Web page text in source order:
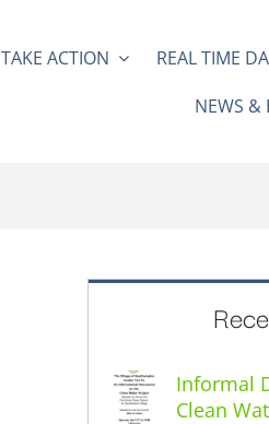
TAKE ACTION REAL TIME
NEWS &
Informal
Clean